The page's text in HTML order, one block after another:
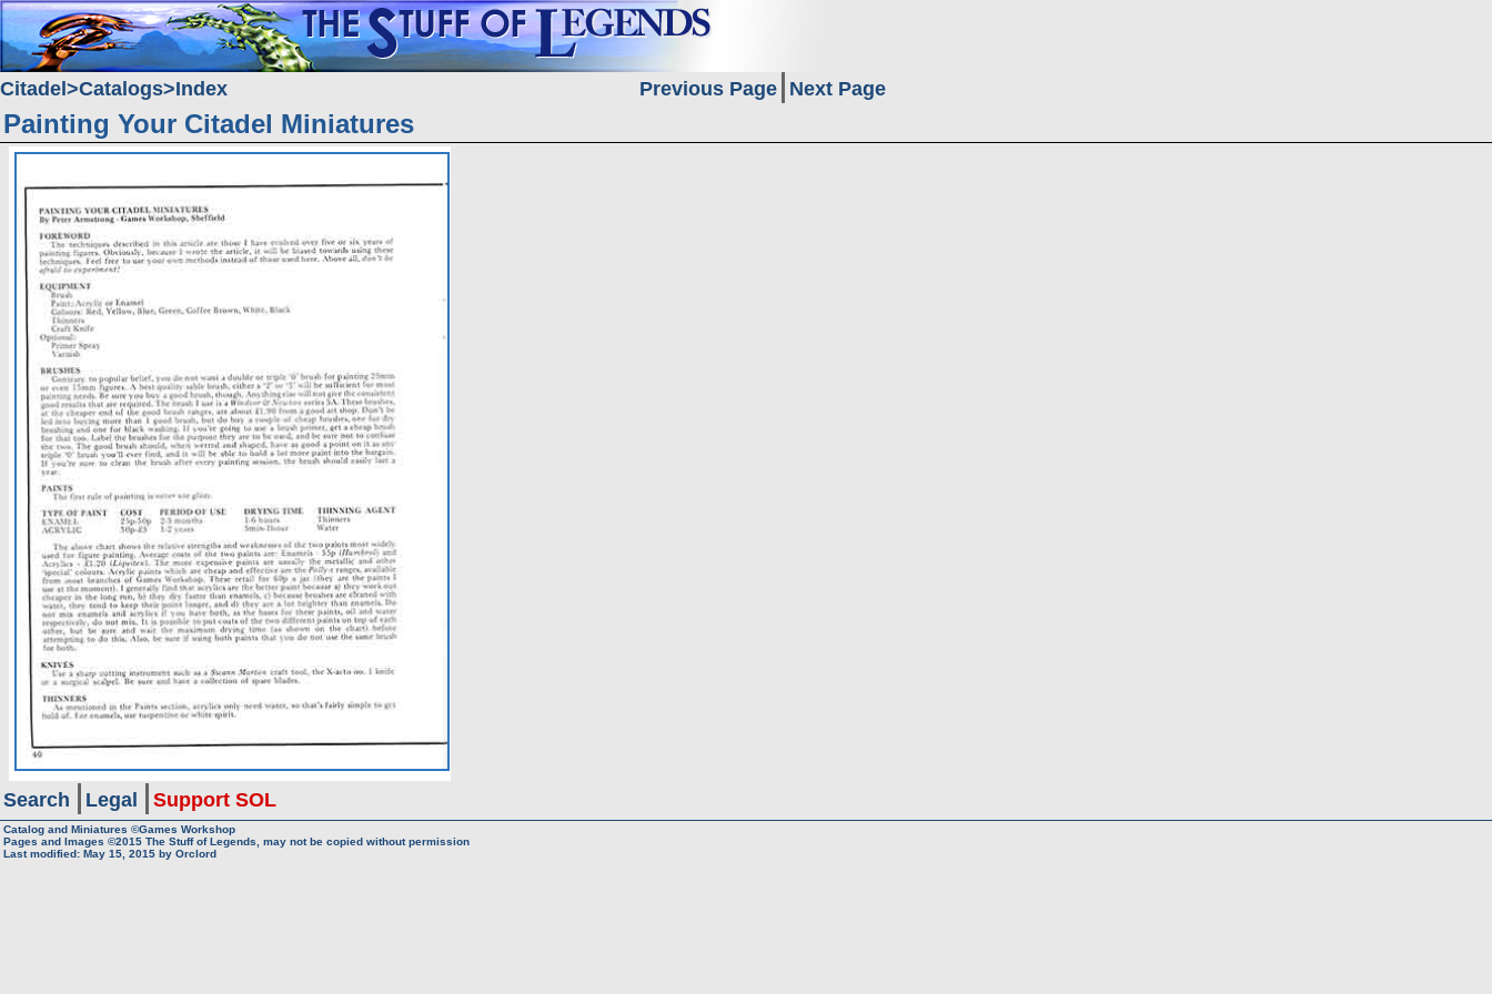
Citadel Catalogs Index Previous Page Next Page
Painting Your Citadel Miniatures
Search Legal Support SOL
Catalog and Miniatures ©Games Workshop
Pages and Images ©2015 The Stuff of Legends, may not be copied without permission
Last modified: May 15, 2015 by Orclord